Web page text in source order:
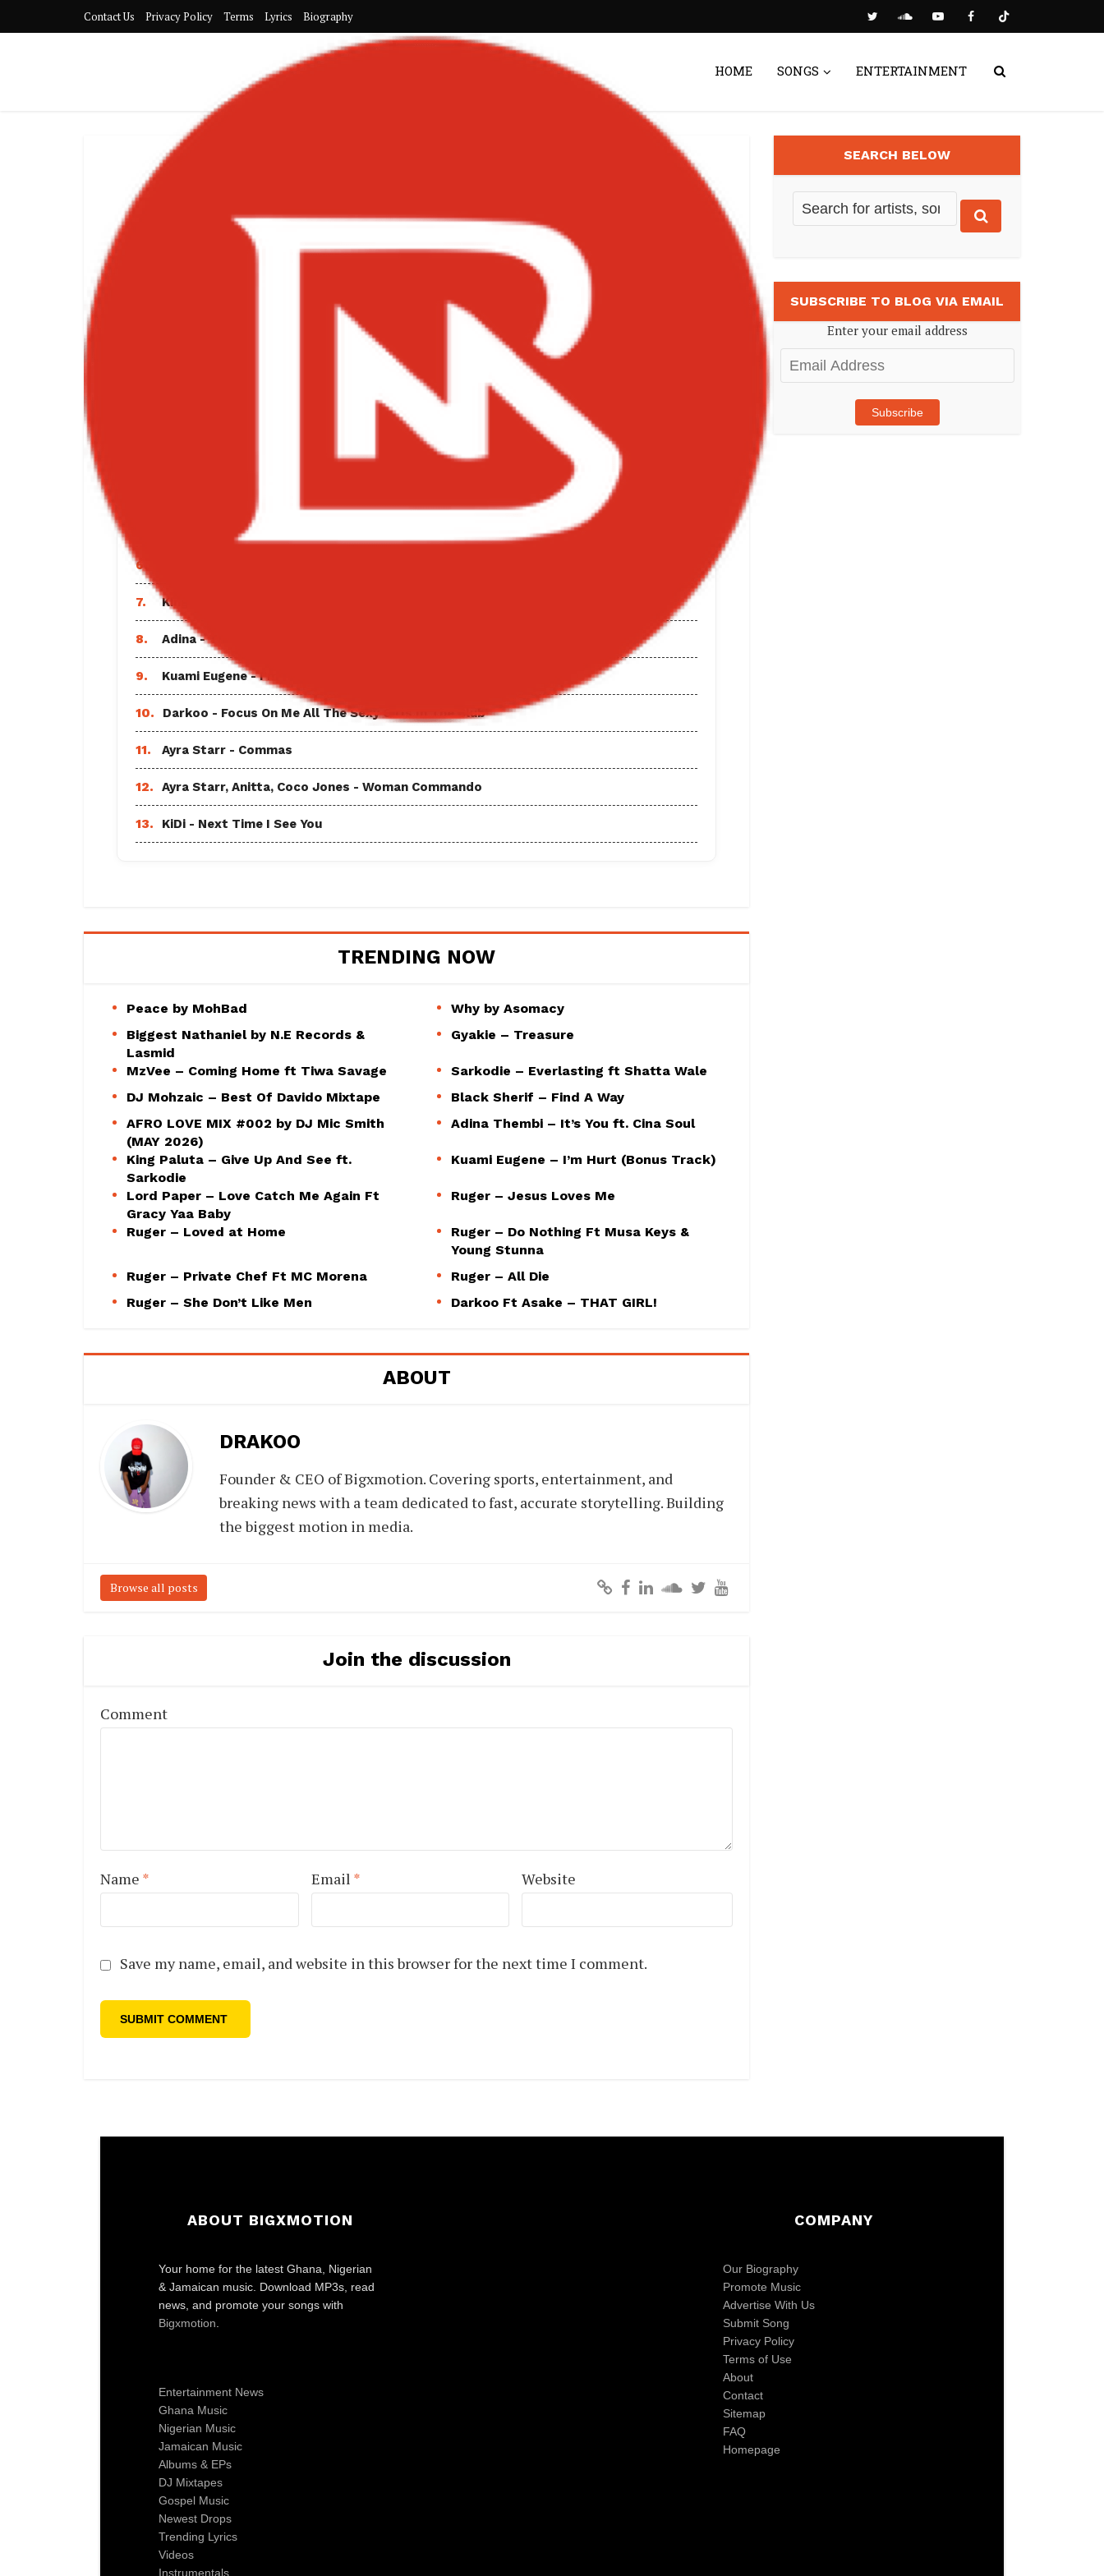
Contact Us Privacy Policy Terms Lyrics Biography
HOME SONGS ENTERTAINMENT
Post byDRAKOO
TRENDING SONGS ON BIGXMOTION.COM
Sarkodie - Everlasting Ft Shatta Wale
Vybz Kartel - God and Time Full Album
DJ Mohzaic - Best of Davido Mixtape
6.
7. King Paluta - Give Up and See Ft Sarkodie
8. Adina - Thembi It’s You Ft Cina Soul
9. Kuami Eugene - I’m Hurt Bonus Track
10. Darkoo - Focus On Me All The Sexy Girls In The Club
11. Ayra Starr - Commas
12. Ayra Starr, Anitta, Coco Jones - Woman Commando
13. KiDi - Next Time I See You
TRENDING NOW
Peace by MohBad
Why by Asomacy
Biggest Nathaniel by N.E Records &
Lasmid
Gyakie – Treasure
MzVee – Coming Home ft Tiwa Savage
Sarkodie – Everlasting ft Shatta Wale
DJ Mohzaic – Best Of Davido Mixtape
Black Sherif – Find A Way
AFRO LOVE MIX #002 by DJ Mic Smith
(MAY 2026)
Adina Thembi – It’s You ft. Cina Soul
King Paluta – Give Up And See ft.
Sarkodie
Kuami Eugene – I’m Hurt (Bonus Track)
Lord Paper – Love Catch Me Again Ft
Gracy Yaa Baby
Ruger – Jesus Loves Me
Ruger – Loved at Home
Ruger – Do Nothing Ft Musa Keys &
Young Stunna
Ruger – Private Chef Ft MC Morena
Ruger – All Die
Ruger – She Don’t Like Men
Darkoo Ft Asake – THAT GIRL!
ABOUT
DRAKOO
Founder & CEO of Bigxmotion. Covering sports, entertainment, and
breaking news with a team dedicated to fast, accurate storytelling. Building
the biggest motion in media.
Browse all posts
Join the discussion
Comment
Name * Email * Website
Save my name, email, and website in this browser for the next time I comment.
SEARCH BELOW
SUBSCRIBE TO BLOG VIA EMAIL
Enter your email address
Email
Address
Subscribe
ABOUT BIGXMOTION
Your home for the latest Ghana, Nigerian
& Jamaican music. Download MP3s, read
news, and promote your songs with
Bigxmotion
Entertainment News
Ghana Music
Nigerian Music
Jamaican Music
Albums & EPs
DJ Mixtapes
Gospel Music
Newest Drops
Trending Lyrics
Videos
Instrumentals
COMPANY
Our Biography
Promote Music
Advertise With Us
Submit Song
Privacy Policy
Terms of Use
About
Contact
Sitemap
FAQ
Homepage